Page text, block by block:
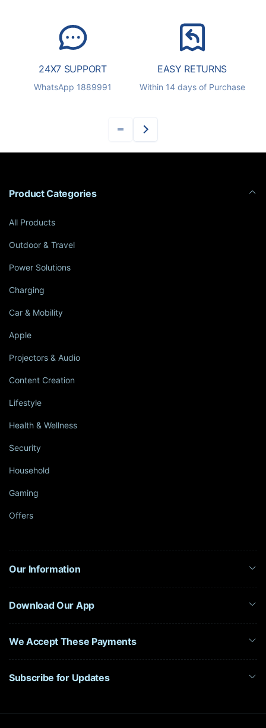
24X7 SUPPORT
WhatsApp 1889991
EASY RETURNS
Within 14 days of Purchase
Product Categories
All Products
Outdoor & Travel
Power Solutions
Charging
Car & Mobility
Apple
Projectors & Audio
Content Creation
Lifestyle
Health & Wellness
Security
Household
Gaming
Offers
Our Information
Download Our App
We Accept These Payments
Subscribe for Updates